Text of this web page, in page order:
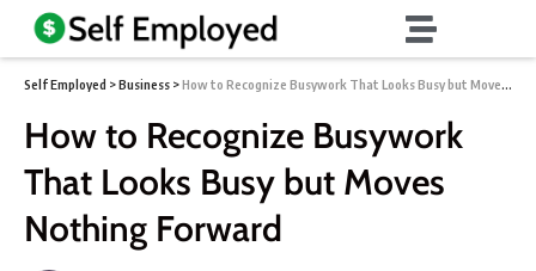
Self Employed >Business >How to Recognize Busywork That Looks Busy but Moves Nothing Forward
How to Recognize Busywork
That Looks Busy but Moves
Nothing Forward